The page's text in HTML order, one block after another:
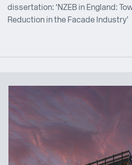
dissertation: ‘NZEB in England:
Reduction in the Facade Industry’